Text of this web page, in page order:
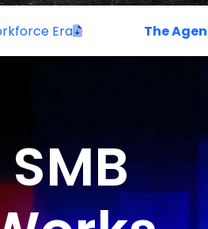
The Agentic